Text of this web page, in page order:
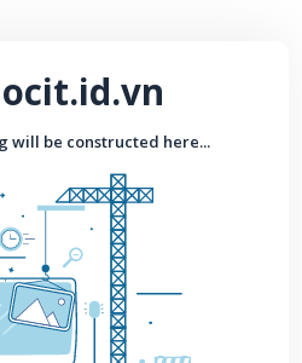
will be constructed here...